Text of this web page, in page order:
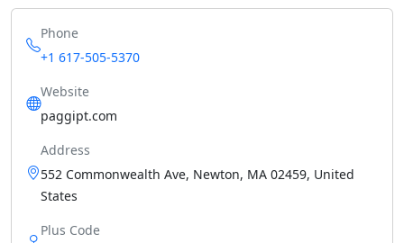
Phone
+1 617-505-5370
Website
paggipt.com
Address
552 Commonwealth Ave, Newton, MA 02459, United
States
Plus Code